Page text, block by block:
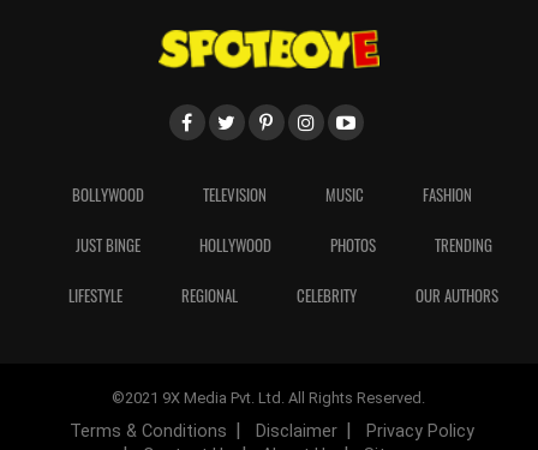
BOLLYWOOD TELEVISION MUSIC FASHION
JUST BINGE HOLLYWOOD PHOTOS TRENDING
LIFESTYLE REGIONAL CELEBRITY OUR AUTHORS
©2021 9X Media Pvt. Ltd. All Rights Reserved.
Terms & Conditions Disclaimer
Privacy Policy